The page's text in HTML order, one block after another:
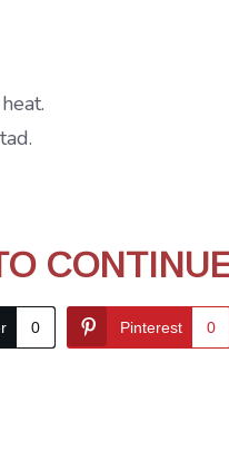
0 Pinterest 0